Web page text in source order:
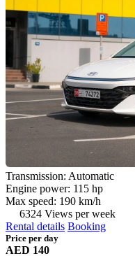
Transmission: Automatic
Engine power: 115 hp
Max speed: 190 km/h
6324 Views per week
Rental details Booking
Price per day
AED 140